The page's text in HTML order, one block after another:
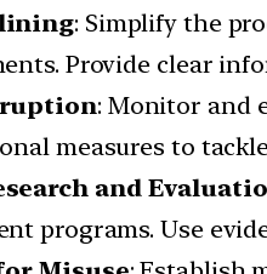
: Simplify the
Provide clear
: Monitor and
measures to
and
programs. Use